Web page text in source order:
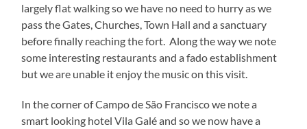
largely flat walking so we have no need to hurry as we
pass the Gates, Churches, Town Hall and a sanctuary
before finally reaching the fort. Along the way we note
some interesting restaurants and a fado establishment
but we are unable it enjoy the music on this visit.
In the corner of Campo de São Francisco we note a
smart looking hotel Vila Galé and so we now have a